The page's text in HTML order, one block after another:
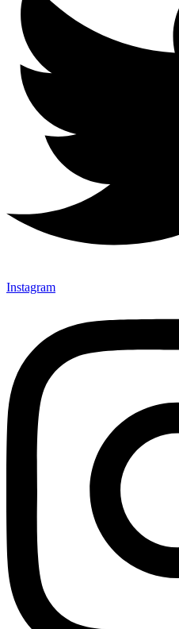
Instagram